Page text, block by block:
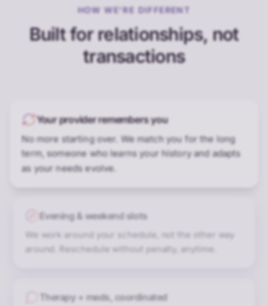
HOW WE'RE DIFFERENT
Built for relationships, not
transactions
Your provider remembers you
No more starting over. We match you for the long
term, someone who learns your history and adapts
as your needs evolve.
Evening & weekend slots
We work around your schedule, not the other way
around. Reschedule without penalty, anytime.
Therapy + meds, coordinated